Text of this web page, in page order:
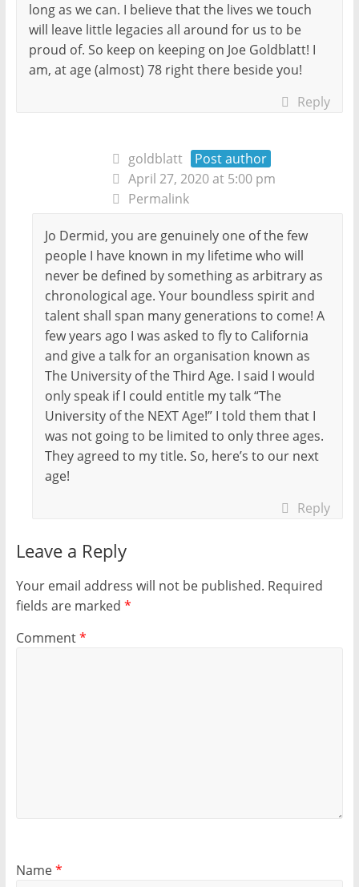
long as we can. I believe that the lives we touch
will leave little legacies all around for us to be
proud of. So keep on keeping on Joe Goldblatt! I
am, at age (almost) 78 right there beside you!
Reply
goldblatt
Post author
April 27, 2020 at 5:00 pm
Permalink
Jo Dermid, you are genuinely one of the few
people I have known in my lifetime who will
never be defined by something as arbitrary as
chronological age. Your boundless spirit and
talent shall span many generations to come! A
few years ago I was asked to fly to California
and give a talk for an organisation known as
The University of the Third Age. I said I would
only speak if I could entitle my talk “The
University of the NEXT Age!” I told them that I
was not going to be limited to only three ages.
They agreed to my title. So, here’s to our next
age!
Reply
Leave a Reply
Your email address will not be published. Required
fields are marked *
Comment*
Name*